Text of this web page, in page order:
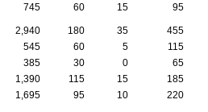
745 60 15 95
2,940 180 35
455
545 60 5
115
385 30 0
65
1,390 115 15
185
1,695 95 10 220